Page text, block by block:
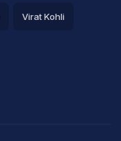
Virat Kohli